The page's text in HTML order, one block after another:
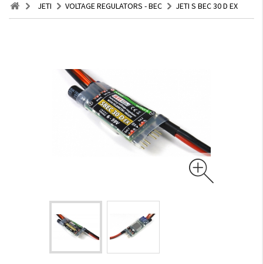
JETI VOLTAGE REGULATORS - BEC JETI S BEC 30 D EX